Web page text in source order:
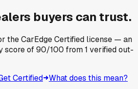
buyers can trust.
the CarEdge Certified license — an
score of90/100 from1 verified out-
Certified What does this mean?